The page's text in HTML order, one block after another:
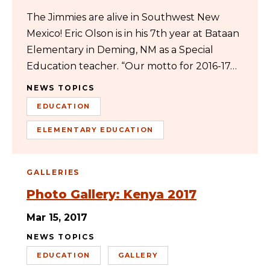
The Jimmies are alive in Southwest New
Mexico! Eric Olson is in his 7th year at Bataan
Elementary in Deming, NM as a Special
Education teacher. “Our motto for 2016-17…
NEWS TOPICS
EDUCATION
ELEMENTARY EDUCATION
GALLERIES
Photo Gallery: Kenya 2017
Mar 15, 2017
NEWS TOPICS
EDUCATION GALLERY